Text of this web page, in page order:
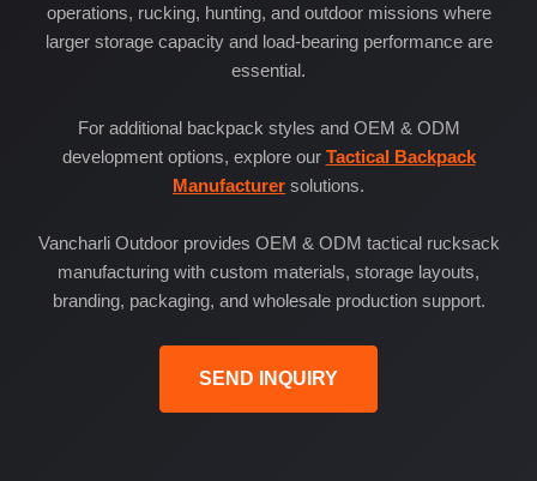
operations, rucking, hunting, and outdoor missions where
larger storage capacity and load-bearing performance are
essential.
For additional backpack styles and OEM & ODM
development options, explore our Tactical Backpack
Manufacturer solutions.
Vancharli Outdoor provides OEM & ODM tactical rucksack
manufacturing with custom materials, storage layouts,
branding, packaging, and wholesale production support.
SEND INQUIRY